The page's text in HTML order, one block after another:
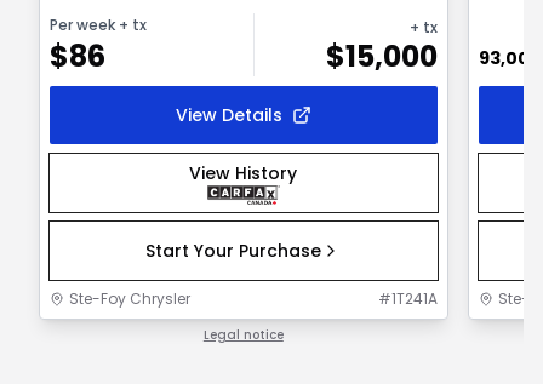
Per week + tx
$86
+ tx
$15,000
View Details
View History
Start Your Purchase
Ste-Foy Chrysler #1T241A
Legal notice
Ste-